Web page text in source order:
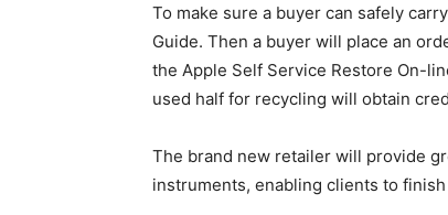
To make sure a buyer can safely
Guide. Then a buyer will place an
the Apple Self Service Restore On-
used half for recycling will obtain
The brand new retailer will provide
instruments, enabling clients to